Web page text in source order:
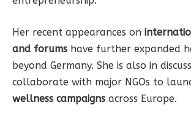
Her recent appearances on
and forums have further expanded
beyond Germany. She is also in
collaborate with major NGOs to
wellness campaigns across Europe.